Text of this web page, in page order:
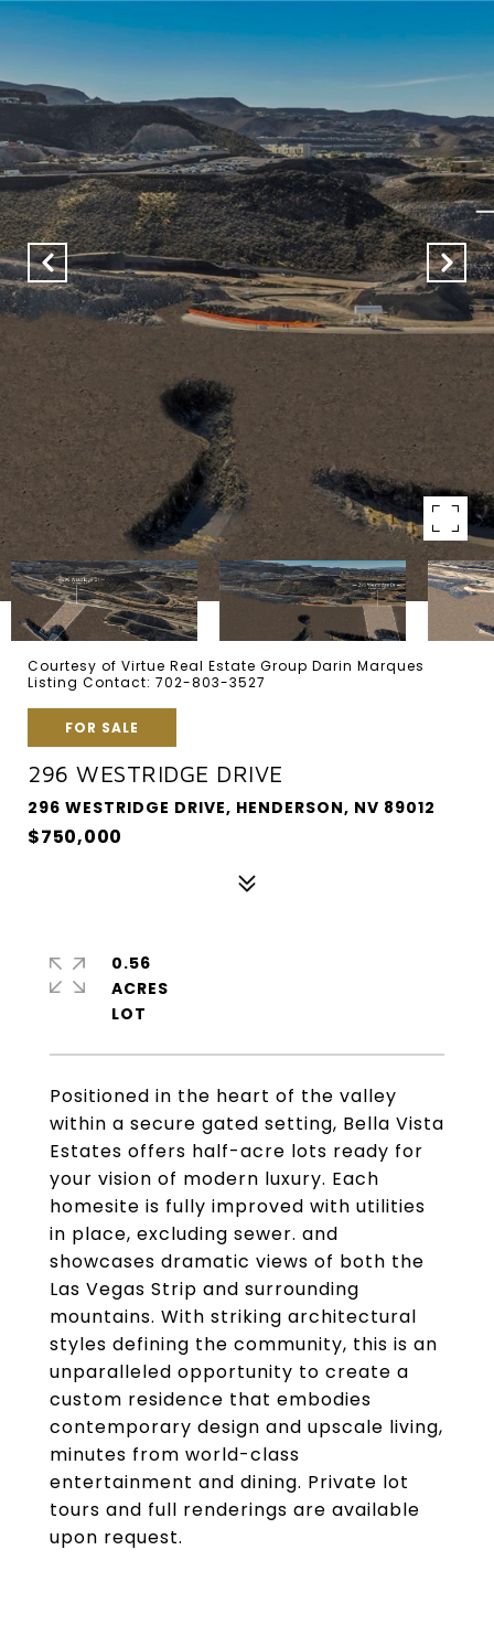
Courtesy of Virtue Real Estate Group Darin Marques
Listing Contact: 702-803-3527
FOR SALE
296 WESTRIDGE DRIVE
296 WESTRIDGE DRIVE, HENDERSON, NV 89012
$750,000
Positioned in the heart of the valley
within a secure gated setting, Bella Vista
Estates offers half-acre lots ready for
your vision of modern luxury. Each
homesite is fully improved with utilities
in place, excluding sewer. and
showcases dramatic views of both the
Las Vegas Strip and surrounding
mountains. With striking architectural
styles defining the community, this is an
unparalleled opportunity to create a
custom residence that embodies
contemporary design and upscale living,
minutes from world-class
entertainment and dining. Private lot
tours and full renderings are available
upon request.
0.56
ACRES